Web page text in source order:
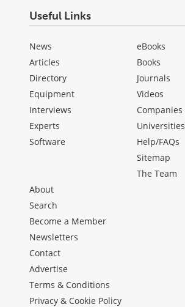
Useful Links
News
Articles
Directory
Equipment
Interviews
Experts
Software
eBooks
Books
Journals
Videos
Companies
Universities
Help/FAQs
Sitemap
The Team
About
Search
Become a Member
Newsletters
Contact
Advertise
Terms & Conditions
Privacy & Cookie Policy